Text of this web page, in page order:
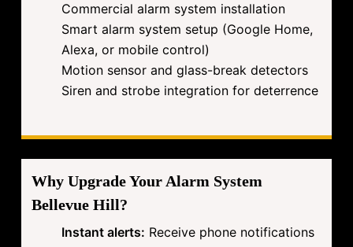
Commercial alarm system installation
Smart alarm system setup (Google Home,
Alexa, or mobile control)
Motion sensor and glass-break detectors
Siren and strobe integration for deterrence
Why Upgrade Your Alarm System
Bellevue Hill?
Instant alerts: Receive phone notifications